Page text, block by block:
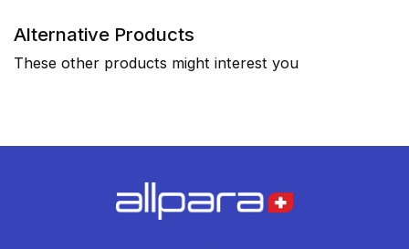
Alternative Products
These other products might interest you